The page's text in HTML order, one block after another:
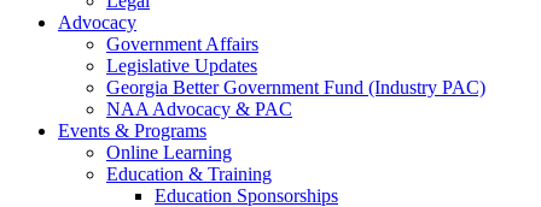
Advocacy
Government Affairs
Legislative Updates
Georgia Better Government Fund (Industry PAC)
NAA Advocacy & PAC
Events & Programs
Online Learning
Education & Training
Education Sponsorships